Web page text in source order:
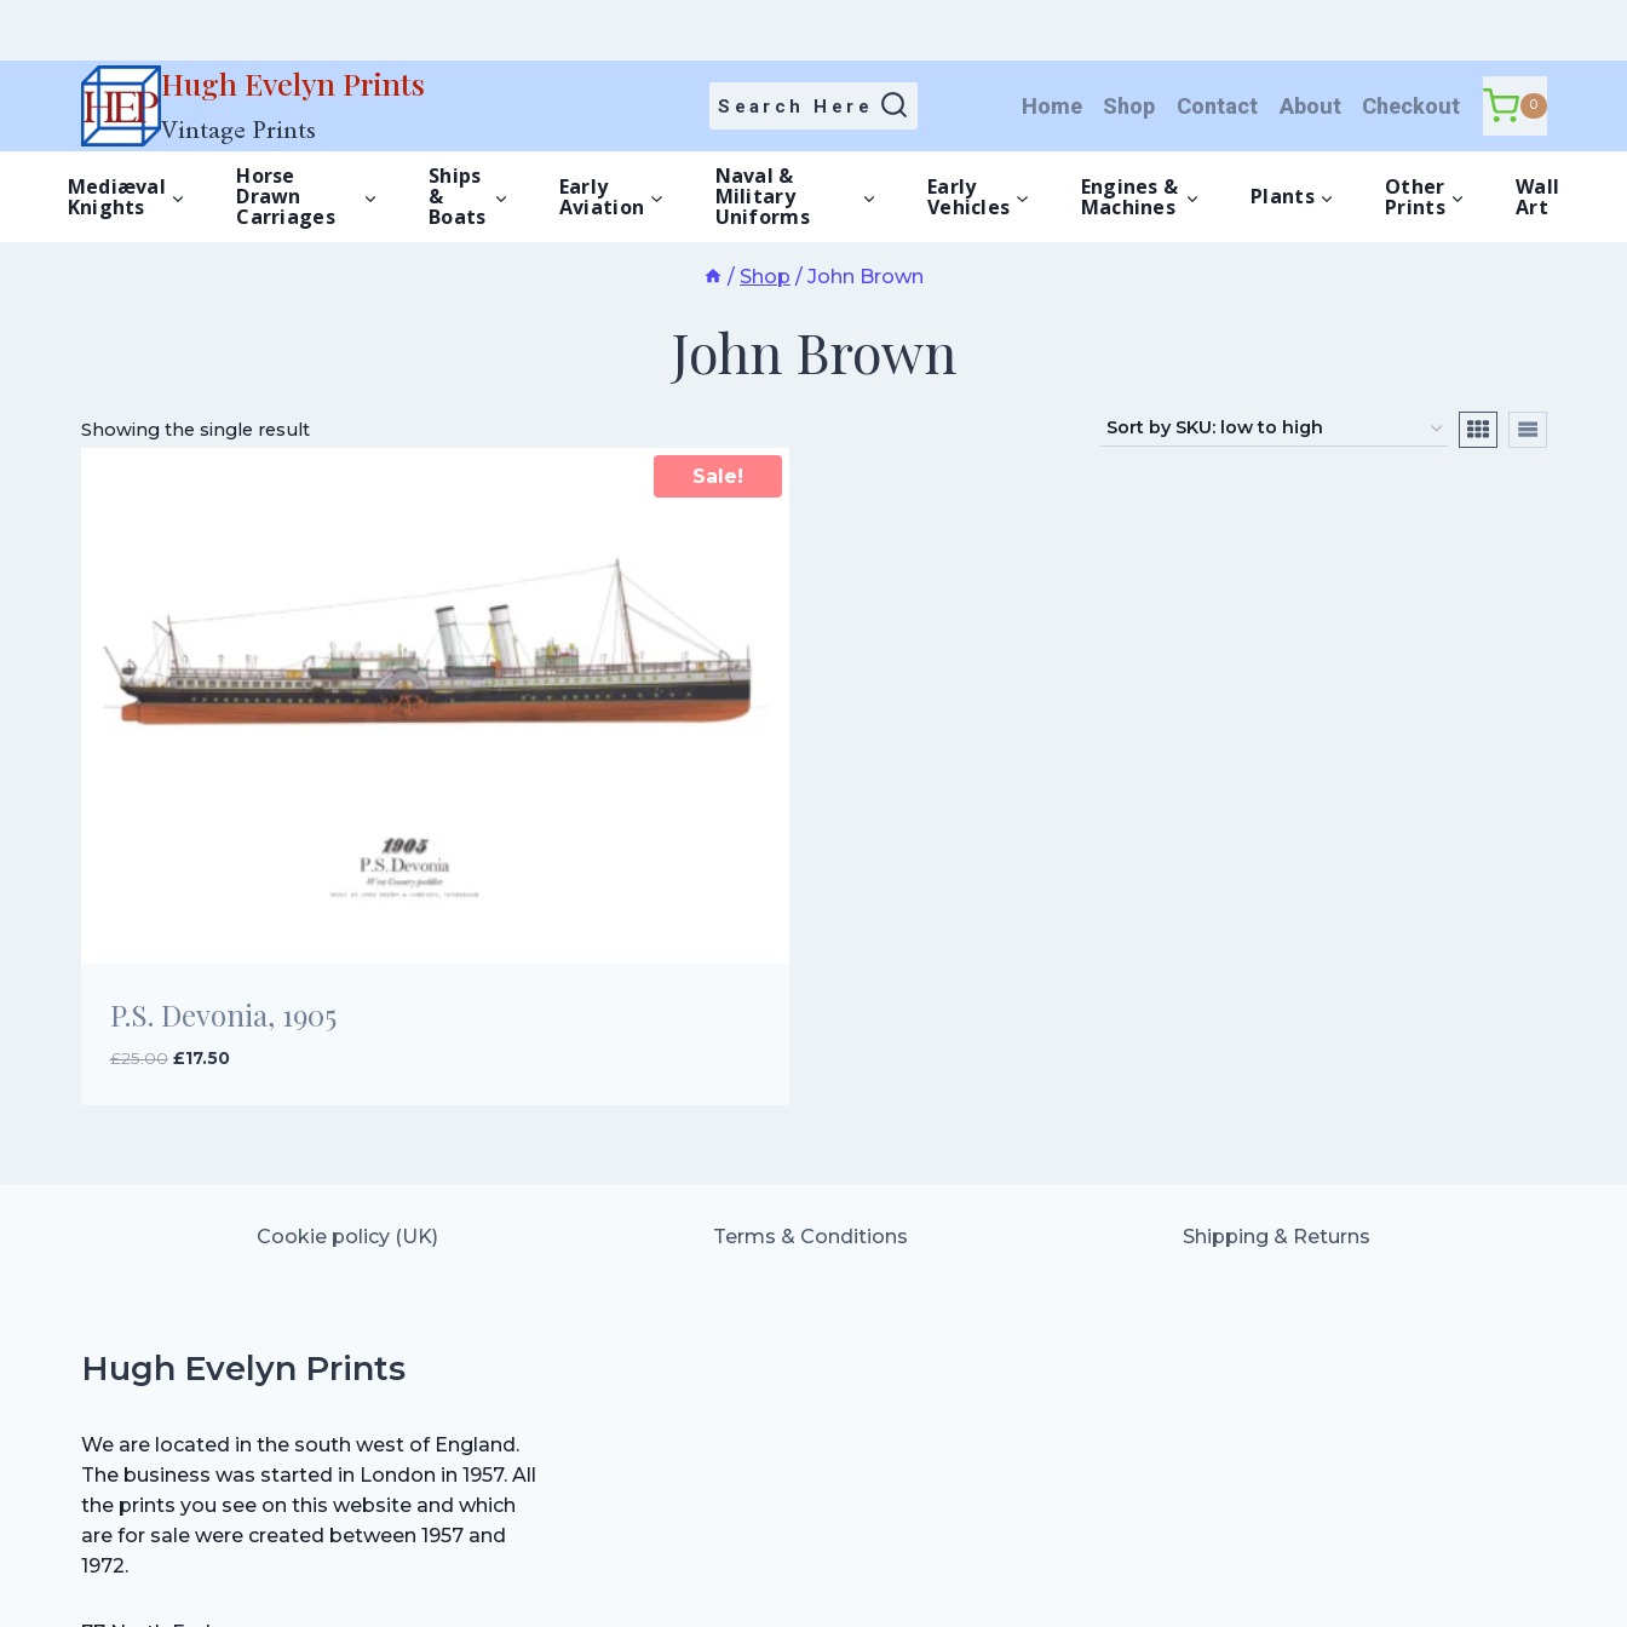
Hugh Evelyn Prints
Vintage Prints
Search Here Home Shop Contact About Checkout 0
Mediæval
Knights
Horse
Drawn
Carriages
Ships
&
Boats
Early
Aviation
Naval &
Military
Uniforms
Early
Vehicles
Engines &
Machines Plants Other
Prints
Wall
Art
/ Shop / John Brown
John Brown
Showing the single result
Sale!
P.S. Devonia, 1905
£25.00 Original
£17.50Current
Cookie policy (UK) Terms & Conditions Shipping & Returns
Hugh Evelyn Prints
We are located in the south west of England.
The business was started in London in 1957. All
the prints you see on this website and which
are for sale were created between 1957 and
1972.